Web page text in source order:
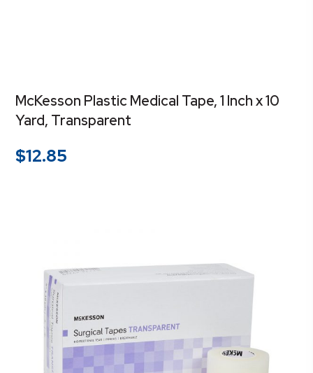
McKesson Plastic Medical Tape, 1 Inch x 10
Yard, Transparent
$12.85